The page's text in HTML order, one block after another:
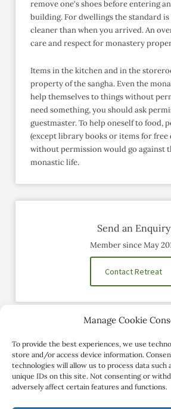
Manage Cookie
To provide the best experiences, we use
store and/or access device information.
technologies will allow us to process data such
unique IDs on this site. Not consenting or
adversely affect certain features and functions.
remove one's shoes before entering
building. For dwellings the standard
cleaner than when you arrived. An
care and respect for monastery
Items in the kitchen and in the
property of the sangha. Even the
help themselves to things without
need something, you should ask
guestmaster. To help oneself to food,
(except library books or items for
without permission would go against
monastic life.
Send an Enquiry
Member since May
Contact Retreat
Social Profiles